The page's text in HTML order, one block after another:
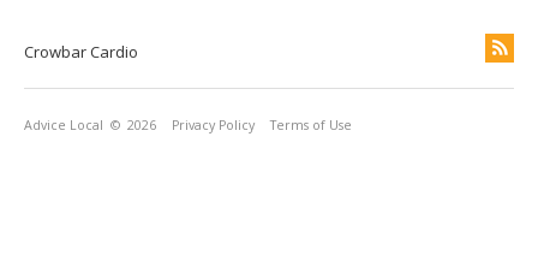
Crowbar Cardio
Advice Local © 2026 Privacy Policy Terms of Use